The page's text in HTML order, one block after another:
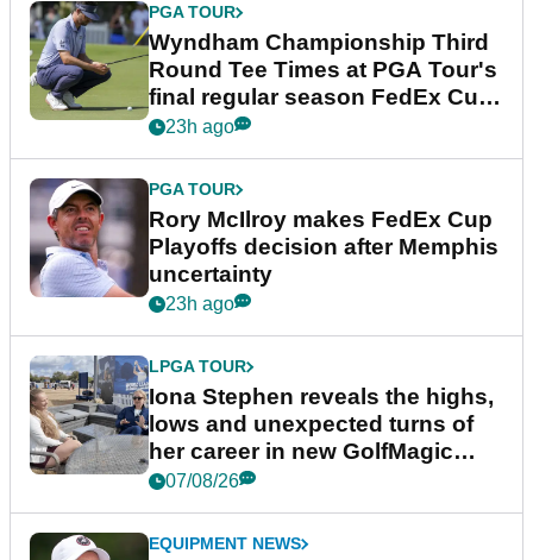
PGA TOUR
Wyndham Championship Third
Round Tee Times at PGA Tour's
final regular season FedEx Cup
event
23h ago
PGA TOUR
Rory McIlroy makes FedEx Cup
Playoffs decision after Memphis
uncertainty
23h ago
LPGA TOUR
Iona Stephen reveals the highs,
lows and unexpected turns of
her career in new GolfMagic
podcast Her Game
07/08/26
EQUIPMENT NEWS